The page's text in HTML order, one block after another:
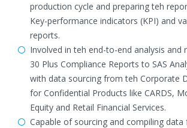
production cycle and preparing teh
Key-performance indicators (KPI) and
reports.
Involved in teh end-to-end analysis and
30 Plus Compliance Reports to SAS
with data sourcing from teh Corporate
for Confidential Products like CARDS,
Equity and Retail Financial Services.
Capable of sourcing and compiling